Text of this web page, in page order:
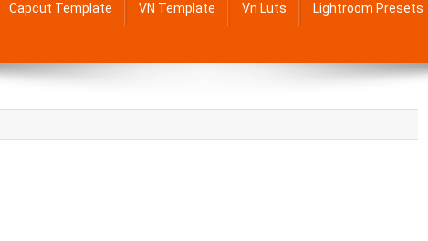
Capcut Template VN Template Vn Luts Lightroom Presets